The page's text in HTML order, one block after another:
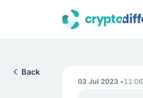
Back
03 Jul 2023 11:06